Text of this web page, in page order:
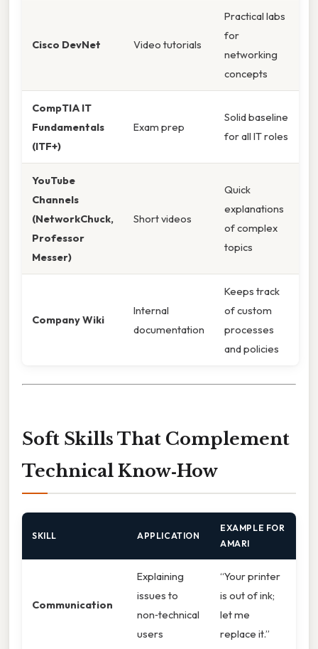
Cisco DevNet Video tutorials
Practical labs
for
networking
concepts
CompTIA IT
Fundamentals
(ITF+)
Exam prep
Solid baseline
for all IT roles
YouTube
Channels
(NetworkChuck,
Professor
Messer)
Short videos
Quick
explanations
of complex
topics
Company Wiki
Internal
documentation
Keeps track
of custom
processes
and policies
Soft Skills That Complement
Technical Know‑How
SKILL APPLICATION
EXAMPLE FOR
AMARI
Communication
Explaining
issues to
non‑technical
users
“Your printer
is out of ink;
let me
replace it.”